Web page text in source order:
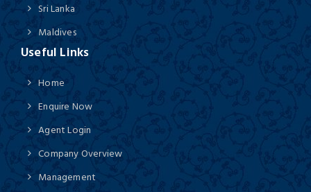
Sri Lanka
Maldives
Useful Links
Home
Enquire Now
Agent Login
Company Overview
Management